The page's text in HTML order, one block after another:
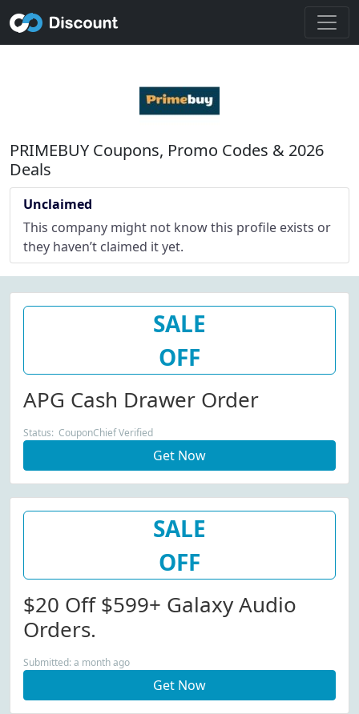
PRIMEBUY Coupons, Promo Codes & 2026
Deals
Unclaimed
This company might not know this profile exists or
they haven’t claimed it yet.
SALE
OFF
APG Cash Drawer Order
Status: CouponChief Verified
Get Now
SALE
OFF
$20 Off $599+ Galaxy Audio
Orders.
Submitted: a month ago
Get Now